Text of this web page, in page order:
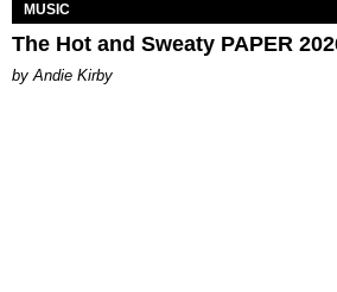
MUSIC
The Hot and Sweaty PAPER
by Andie Kirby